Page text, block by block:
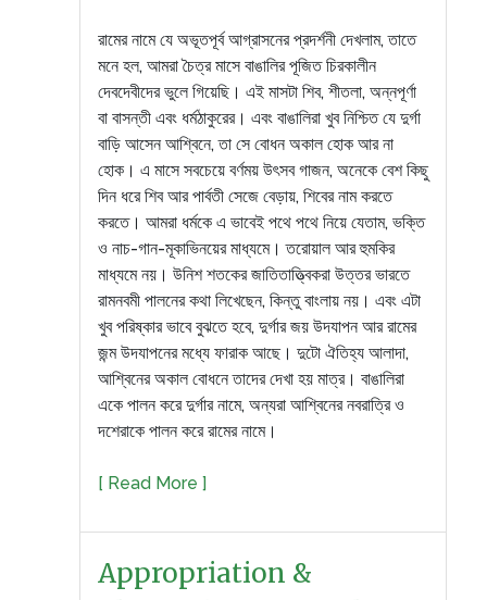
রামের নামে যে অভূতপূর্ব আগ্রাসনের প্রদর্শনী দেখলাম, তাতে
মনে হল, আমরা চৈত্র মাসে বাঙালির পূজিত চিরকালীন
দেবদেবীদের ভুলে গিয়েছি। এই মাসটা শিব, শীতলা, অন্নপূর্ণা
বা বাসন্তী এবং ধর্মঠাকুরের। এবং বাঙালিরা খুব নিশ্চিত যে দুর্গা
বাড়ি আসেন আশ্বিনে, তা সে বোধন অকাল হোক আর না
হোক। এ মাসে সবচেয়ে বর্ণময় উৎসব গাজন, অনেকে বেশ কিছু
দিন ধরে শিব আর পার্বতী সেজে বেড়ায়, শিবের নাম করতে
করতে। আমরা ধর্মকে এ ভাবেই পথে পথে নিয়ে যেতাম, ভক্তি
ও নাচ-গান-মূকাভিনয়ের মাধ্যমে। তরোয়াল আর হুমকির
মাধ্যমে নয়। উনিশ শতকের জাতিতাত্ত্বিকরা উত্তর ভারতে
রামনবমী পালনের কথা লিখেছেন, কিন্তু বাংলায় নয়। এবং এটা
খুব পরিষ্কার ভাবে বুঝতে হবে, দুর্গার জয় উদযাপন আর রামের
জন্ম উদযাপনের মধ্যে ফারাক আছে। দুটো ঐতিহ্য আলাদা,
আশ্বিনের অকাল বোধনে তাদের দেখা হয় মাত্র। বাঙালিরা
একে পালন করে দুর্গার নামে, অন্যরা আশ্বিনের নবরাত্রি ও
দশেরাকে পালন করে রামের নামে।
[ Read More ]
Appropriation &